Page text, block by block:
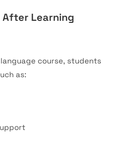
Learning
course, students
as: